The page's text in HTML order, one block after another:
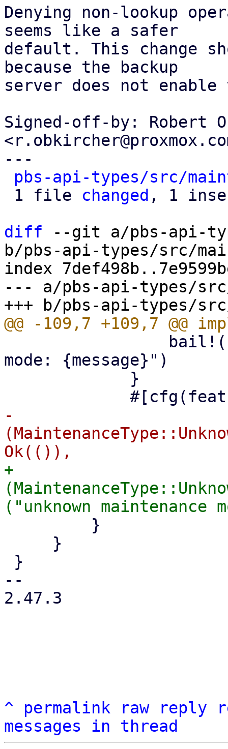
Denying non-lookup
seems like a safer
default. This change
because the backup
server does not
Signed-off-by: Robert
---
pbs-api-types/src/
1 file changed , 1
diff --git a/pbs-api-
b/pbs-api-types/src/
index
--- a/pbs-api-types/
mode: {message}")
-
+
--
2.47.3
^ permalink raw reply
messages in thread